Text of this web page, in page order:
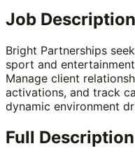
Job Description
Bright Partnerships
sport and
Manage client
activations, and track
dynamic environment
Full Description